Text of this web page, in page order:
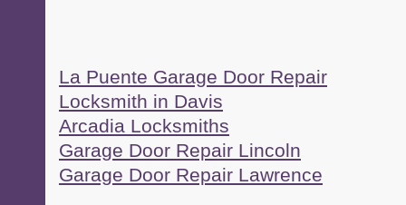
La Puente Garage Door Repair
Locksmith in Davis
Arcadia Locksmiths
Garage Door Repair Lincoln
Garage Door Repair Lawrence